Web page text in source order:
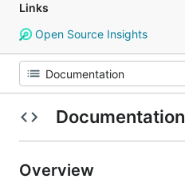
Links
Open Source Insights
Documentation
Overview